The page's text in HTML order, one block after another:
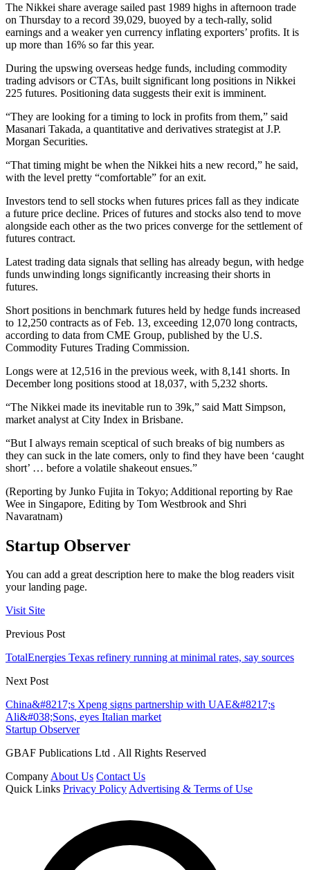
The Nikkei share average sailed past 1989 highs in afternoon trade
on Thursday to a record 39,029, buoyed by a tech-rally, solid
earnings and a weaker yen currency inflating exporters’ profits. It is
up more than 16% so far this year.
During the upswing overseas hedge funds, including commodity
trading advisors or CTAs, built significant long positions in Nikkei
225 futures. Positioning data suggests their exit is imminent.
“They are looking for a timing to lock in profits from them,” said
Masanari Takada, a quantitative and derivatives strategist at J.P.
Morgan Securities.
“That timing might be when the Nikkei hits a new record,” he said,
with the level pretty “comfortable” for an exit.
Investors tend to sell stocks when futures prices fall as they indicate
a future price decline. Prices of futures and stocks also tend to move
alongside each other as the two prices converge for the settlement of
futures contract.
Latest trading data signals that selling has already begun, with hedge
funds unwinding longs significantly increasing their shorts in
futures.
Short positions in benchmark futures held by hedge funds increased
to 12,250 contracts as of Feb. 13, exceeding 12,070 long contracts,
according to data from CME Group, published by the U.S.
Commodity Futures Trading Commission.
Longs were at 12,516 in the previous week, with 8,141 shorts. In
December long positions stood at 18,037, with 5,232 shorts.
“The Nikkei made its inevitable run to 39k,” said Matt Simpson,
market analyst at City Index in Brisbane.
“But I always remain sceptical of such breaks of big numbers as
they can suck in the late comers, only to find they have been ‘caught
short’ … before a volatile shakeout ensues.”
(Reporting by Junko Fujita in Tokyo; Additional reporting by Rae
Wee in Singapore, Editing by Tom Westbrook and Shri
Navaratnam)
Startup Observer
You can add a great description here to make the blog readers visit
your landing page.
Visit Site
Previous Post
TotalEnergies Texas refinery running at minimal rates, say sources
Next Post
China&#8217;s Xpeng signs partnership with UAE&#8217;s
Ali&#038;Sons, eyes Italian market
Startup Observer
GBAF Publications Ltd . All Rights Reserved
CompanyAbout Us Contact Us
Quick Links Privacy PolicyAdvertising & Terms of Use